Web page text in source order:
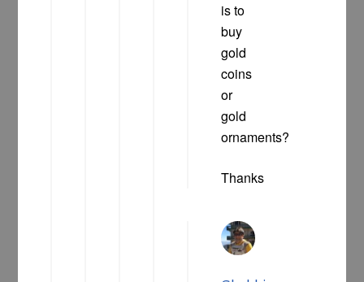
is to
buy
gold
coins
or
gold
ornaments?
Thanks